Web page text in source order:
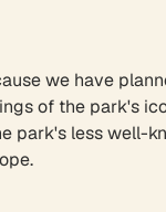
we have
of the park's
park's less well-